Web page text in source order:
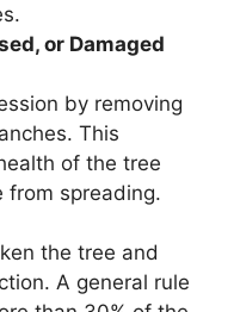
or Damaged
by removing
This
of the tree
from spreading.
the tree and
A general rule